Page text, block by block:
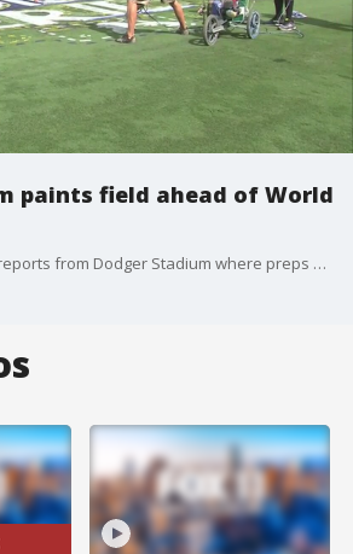
paints field ahead of World
FOX 11's Matt Johnson reports from Dodger Stadium where preps were underway for the World Series!